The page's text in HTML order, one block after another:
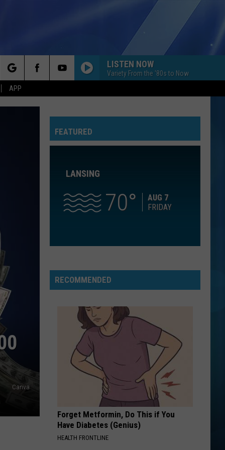
APP
LISTEN NOW
Variety From the '80s to Now
Harry
AS IT WAS
Harry Styles
IM YOURS
CATCH MY BREATH
Warren Ordinary - Single
VIEW ALL RECENTLY PLAYED SONGS
Canva
FEATURED
LANSING
70
AUG 7
FRIDAY
RECOMMENDED
Forget Metformin, Do This if You
Have Diabetes (Genius)
HEALTH FRONTLINE